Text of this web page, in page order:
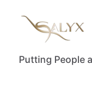
Putting People